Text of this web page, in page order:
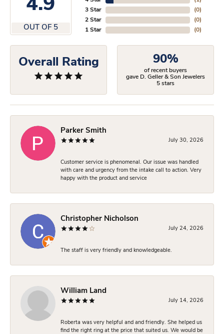
4.9
OUT OF 5
3 Star
2 Star
1 Star
(0)
(0)
(0)
Overall Rating 90%
of recent buyers
gave D. Geller & Son Jewelers
5 stars
Parker Smith
July 30, 2026
Customer service is phenomenal. Our issue was handled
with care and urgency from the intake call to action. Very
happy with the product and service
Christopher Nicholson
July 24, 2026
The staff is very friendly and knowledgeable.
William Land
July 14, 2026
Roberta was very helpful and and friendly. She helped us
find the right ring at the price that suited us. We would be